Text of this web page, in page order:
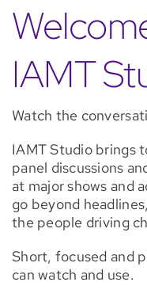
IAMT
Watch the
IAMT Studio brings
panel discussions
at major shows and
go beyond
the people driving
Short, focused and
can watch and use.
overhyped,
and
where
the
opportunities
for
the
MediaTech
industry.
Now